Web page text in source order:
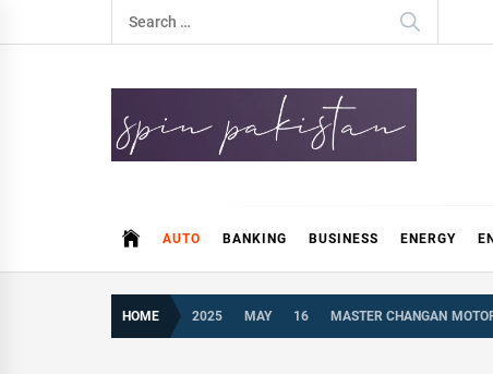
to
Search
for:
AUTO BANKING BUSINESS ENERGY
HOME 2025 MAY 16 MASTER CHANGAN